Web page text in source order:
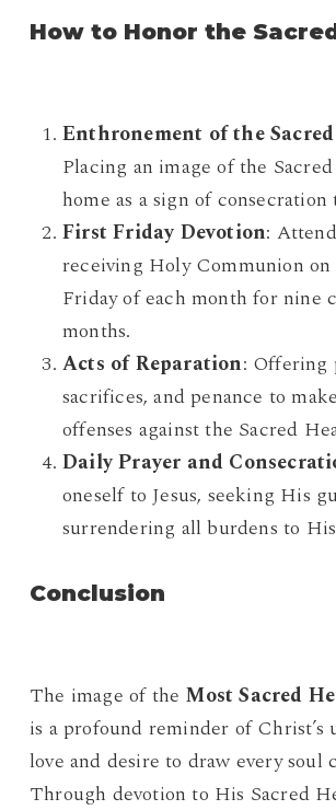
How to Honor the
Enthronement of the
Placing an image of the
home as a sign of
First Friday Devotion:
receiving Holy Communion
Friday of each month for nine
months.
Acts of Reparation: Offering
sacrifices, and penance to
offenses against the Sacred
Daily Prayer and
oneself to Jesus, seeking His
surrendering all burdens to
Conclusion
The image of the Most Sacred
is a profound reminder of Christ’s
love and desire to draw every soul
Through devotion to His Sacred